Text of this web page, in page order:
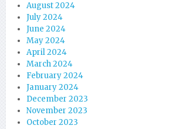
August 2024
July 2024
June 2024
May 2024
April 2024
March 2024
February 2024
January 2024
December 2023
November 2023
October 2023